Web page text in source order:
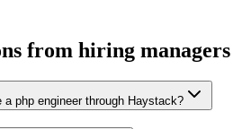
from hiring managers
php engineer through Haystack?